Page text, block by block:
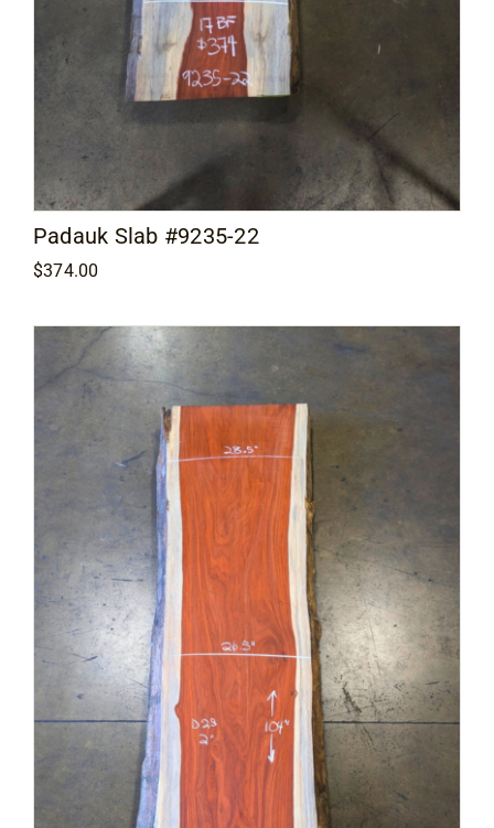
Padauk Slab #9235-22
$374.00